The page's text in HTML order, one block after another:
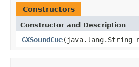
Constructors
Constructor and Description
GXSoundCue(java.lang.String